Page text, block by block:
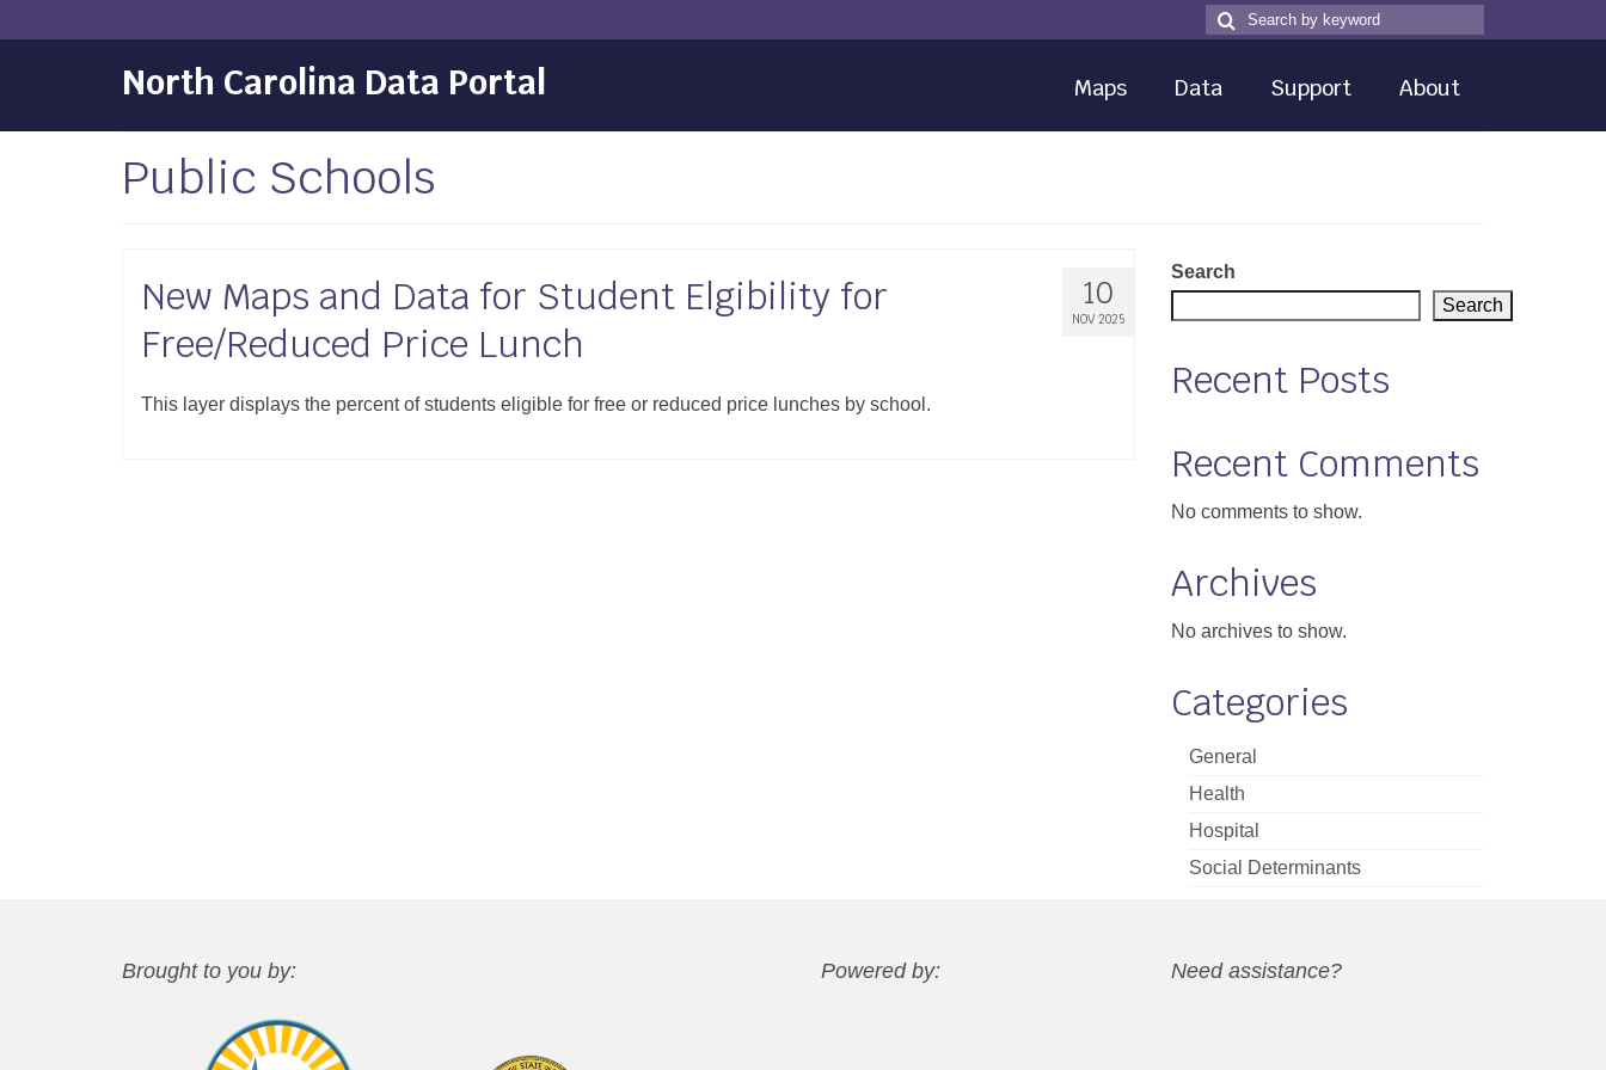
Search
for
Search
North Carolina Data Portal Maps Data Support About
Public Schools
10
NOV 2025
New Maps and Data for Student Elgibility for
Free/Reduced Price Lunch
This layer displays the percent of students eligible for free or reduced price lunches by school.
Search
Search
Recent Posts
Recent Comments
No comments to show.
Archives
No archives to show.
Categories
General
Health
Hospital
Social Determinants
Brought to you by: Powered by: Need assistance?